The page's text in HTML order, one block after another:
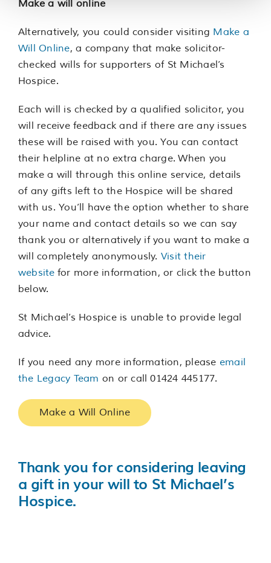
Make a will online
Alternatively, you could consider visiting Make a
Will Online, a company that make solicitor-
checked wills for supporters of St Michael’s
Hospice.
Each will is checked by a qualified solicitor, you
will receive feedback and if there are any issues
these will be raised with you. You can contact
their helpline at no extra charge. When you
make a will through this online service, details
of any gifts left to the Hospice will be shared
with us. You’ll have the option whether to share
your name and contact details so we can say
thank you or alternatively if you want to make a
will completely anonymously. Visit their
website for more information, or click the button
below.
St Michael’s Hospice is unable to provide legal
advice.
If you need any more information, please email
the Legacy Team on or call 01424 445177.
Make a Will Online
Thank you for considering leaving
a gift in your will to St Michael’s
Hospice.